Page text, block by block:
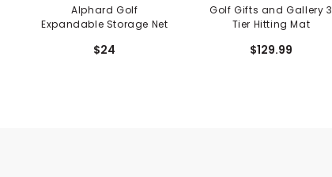
Alphard Golf
Expandable Storage Net
$24
Golf Gifts and Gallery 3
Tier Hitting Mat
$129.99